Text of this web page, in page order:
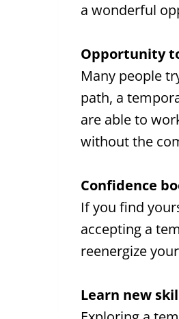
a wonderful
Opportunity
Many people
path, a
are able to
without the
Confidence
If you find
accepting a
reenergize
Learn new